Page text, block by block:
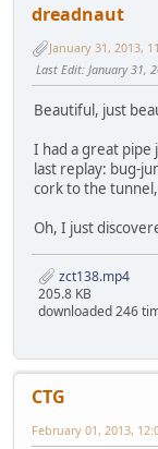
dreadnaut
January 31, 2013,
Last Edit: January 31,
Beautiful, just
I had a great pipe
last replay: bug-
cork to the
Oh, I just
zct138.mp4
205.8 KB
downloaded 246
CTG
February 01, 2013,